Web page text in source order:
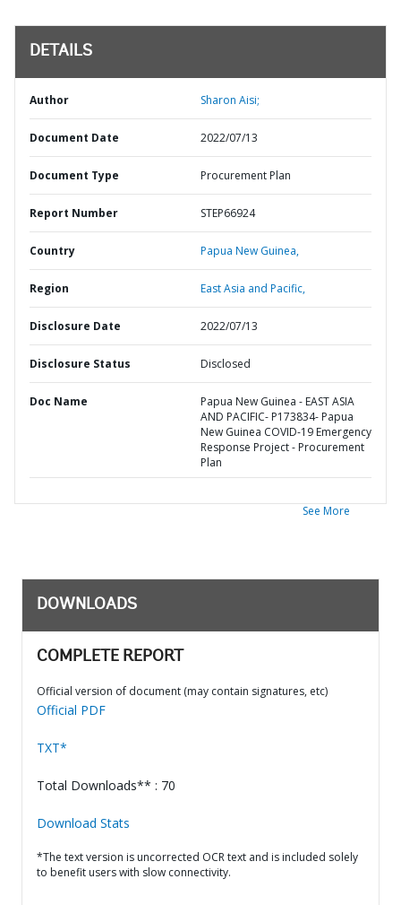
DETAILS
Author Sharon Aisi;
Document Date 2022/07/13
Document Type Procurement Plan
Report Number STEP66924
Country Papua New Guinea,
Region East Asia and Pacific,
Disclosure Date 2022/07/13
Disclosure Status Disclosed
Doc Name
Papua New Guinea - EAST ASIA
AND PACIFIC- P173834- Papua
New Guinea COVID-19 Emergency
Response Project - Procurement
Plan
See More
DOWNLOADS
COMPLETE REPORT
Official version of document (may contain signatures, etc)
Official PDF
TXT*
Total Downloads** : 70
Download Stats
*The text version is uncorrected OCR text and is included solely
to benefit users with slow connectivity.